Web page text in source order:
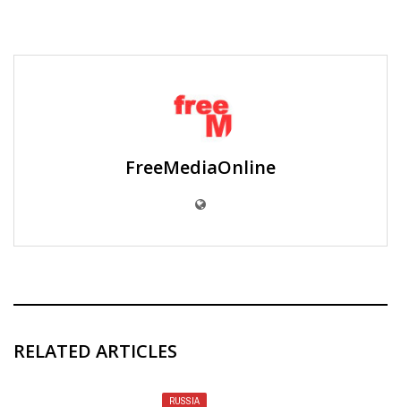
FreeMediaOnline
RELATED ARTICLES
RUSSIA